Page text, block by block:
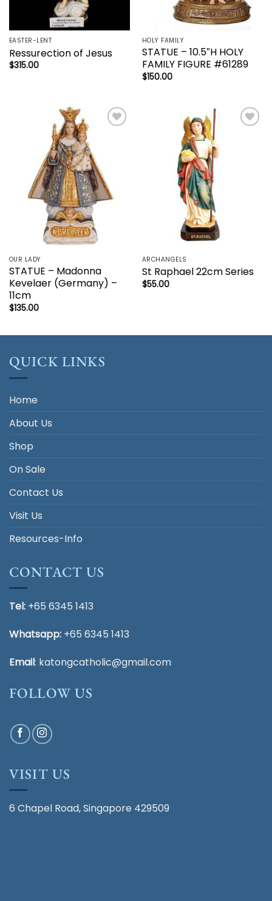
EASTER-LENT
Ressurection of Jesus
$315.00
HOLY FAMILY
STATUE – 10.5″H HOLY
FAMILY FIGURE #61289
$150.00
OUR LADY
STATUE – Madonna
Kevelaer (Germany) –
11cm
$135.00
ARCHANGELS
St Raphael 22cm Series
$55.00
QUICK LINKS
Home
About Us
Shop
On Sale
Contact Us
Visit Us
Resources-Info
CONTACT US
Tel: +65 6345 1413
Whatsapp: +65 6345 1413
Email: katongcatholic@gmail.com
FOLLOW US
VISIT US
6 Chapel Road, Singapore 429509